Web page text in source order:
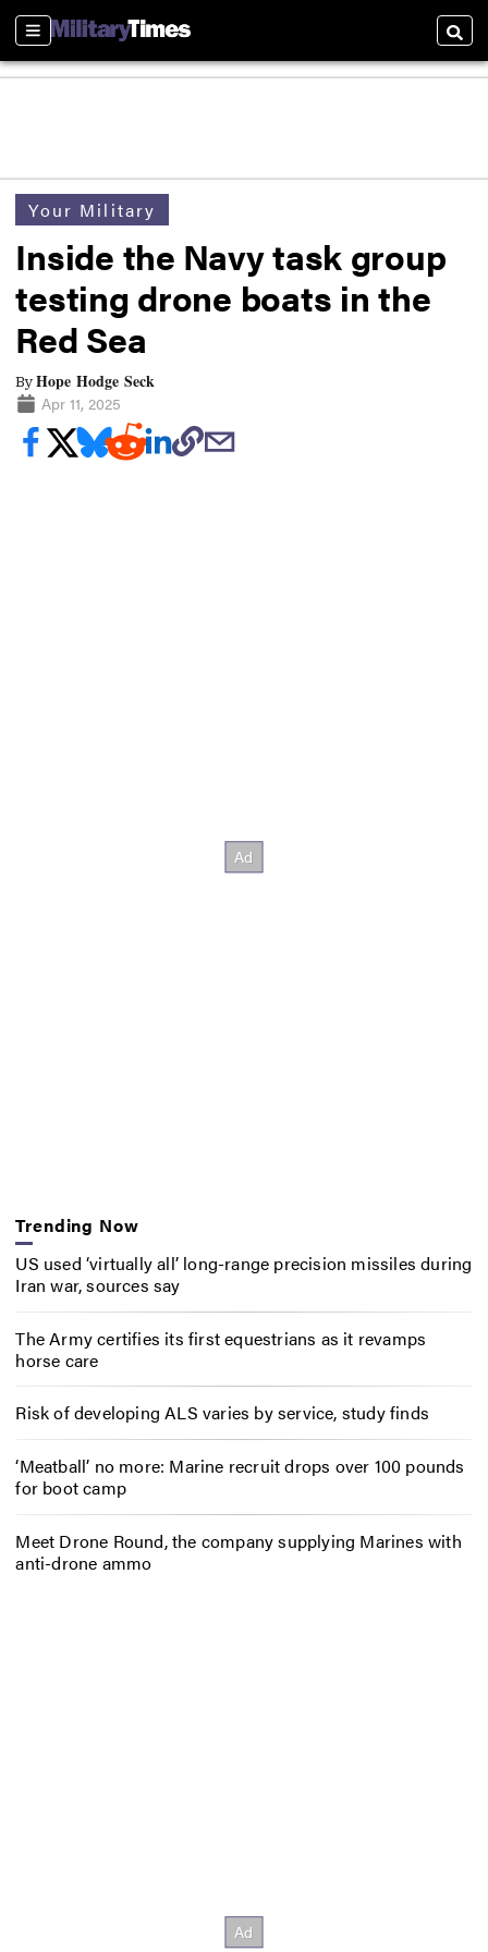
Sections
Your Military
Inside the Navy task group
testing drone boats in the
Red Sea
ByHope Hodge Seck
Apr 11, 2025
Trending Now
US used ‘virtually all’ long-range precision missiles during
Iran war, sources say
The Army certifies its first equestrians as it revamps
horse care
Risk of developing ALS varies by service, study finds
‘Meatball’ no more: Marine recruit drops over 100 pounds
for boot camp
Meet Drone Round, the company supplying Marines with
anti-drone ammo